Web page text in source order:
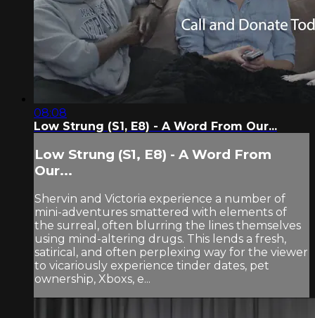
08:08
Low Strung (S1, E8) - A Word From Our...
Low Strung (S1, E8) - A Word From
Our...
Shervin and Victoria experience a number of
mini-adventures smattered with elements of
the surreal, often blurring the lines themselves
using mind-altering drugs. This lends a fresh,
satirical, and often perplexing way for the viewer
to vicariously experience tinder dates, pet
ownership, Xboxs, e...